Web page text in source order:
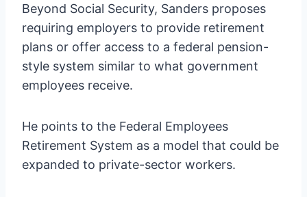
Beyond Social Security, Sanders proposes
requiring employers to provide retirement
plans or offer access to a federal pension-
style system similar to what government
employees receive.
He points to the Federal Employees
Retirement System as a model that could be
expanded to private-sector workers.